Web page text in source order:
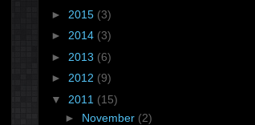
► 2015 (3)
► 2014 (3)
► 2013 (6)
► 2012 (9)
▼ 2011 (15)
► November (2)